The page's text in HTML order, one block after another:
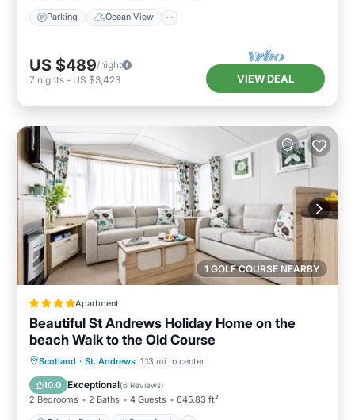
Parking Ocean View
US $489/night
7 nights - US $3,423 VIEW DEAL
1 GOLF COURSE NEARBY
Apartment
Beautiful St Andrews Holiday Home on the
beach Walk to the Old Course
Scotland · St. Andrews 1.13 mi to center
10.0 Exceptional(6 Reviews)
2 Bedrooms 2 Baths 4 Guests 645.83 ft²
Private Beach Oceanfront
Parking